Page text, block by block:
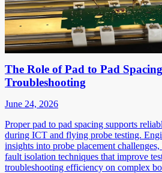
The Role of Pad to Pad
Troubleshooting
June 24, 2026
Proper pad to pad spacing supports
during ICT and flying probe testing.
insights into probe placement
fault isolation techniques that improve
troubleshooting efficiency on complex